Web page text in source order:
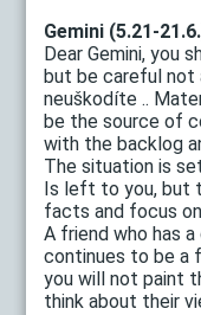
Gemini (5.21-
Dear Gemini, you
but be careful not
neuškodíte ..
be the source of
with the backlog
The situation is
Is left to you, but
facts and focus
A friend who has
continues to be a
you will not paint
think about their